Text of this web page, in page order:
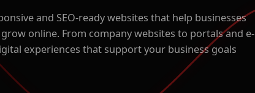
and SEO-ready websites that help businesses
online. From company websites to portals and e-
experiences that support your business goals